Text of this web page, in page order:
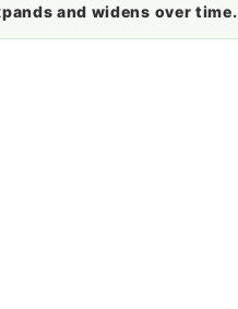
and widens over time.